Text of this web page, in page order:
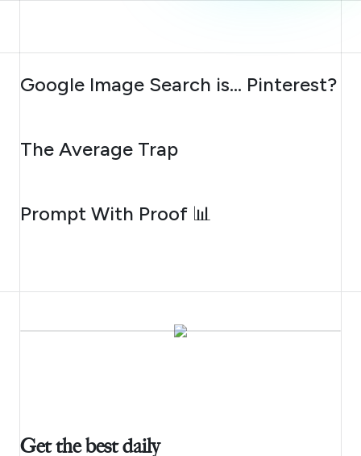
AUGUST 7, 2026
Google Image Search is… Pinterest?
AUGUST 6, 2026
The Average Trap
AUGUST 5, 2026
Prompt With Proof 📊
Get the best daily